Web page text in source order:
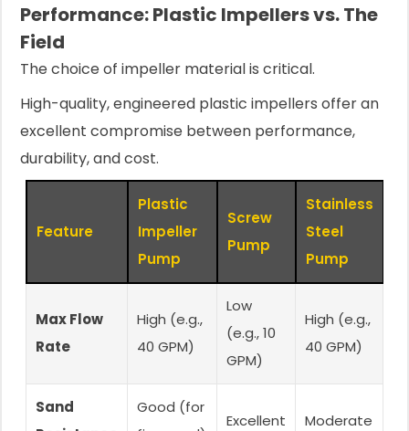
Performance: Plastic Impellers vs. The
Field
The choice of impeller material is critical.
High-quality, engineered plastic impellers offer an
excellent compromise between performance,
durability, and cost.
Feature
Plastic
Impeller
Pump
Screw
Pump
Stainless
Steel
Pump
Max Flow
Rate
High (e.g.,
40 GPM)
Low
(e.g., 10
GPM)
High (e.g.,
40 GPM)
Sand
Good (for
Excellent Moderate